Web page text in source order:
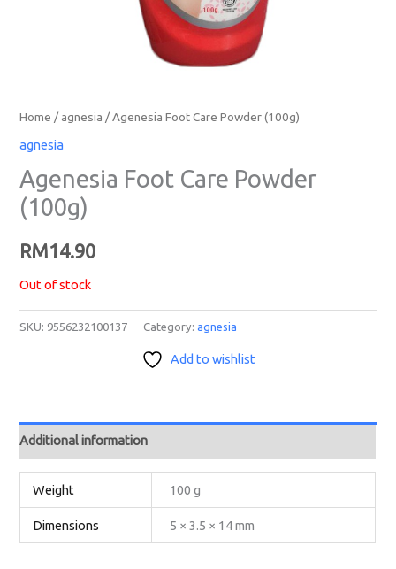
Home /agnesia / Agenesia Foot Care Powder (100g)
agnesia
Agenesia Foot Care Powder
(100g)
RM14.90
Out of stock
SKU: 9556232100137 Category:agnesia
Add to wishlist
Additional information
Weight 100 g
Dimensions 5 × 3.5 × 14 mm